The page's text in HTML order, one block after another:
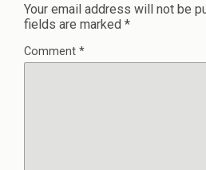
Your email address will not be
fields are marked *
Comment *